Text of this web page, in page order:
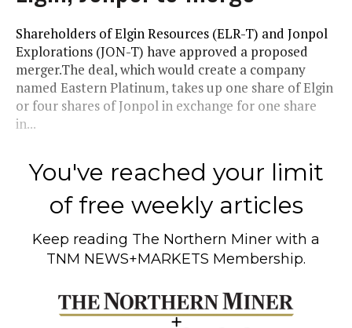
Shareholders of Elgin Resources (ELR-T) and Jonpol
Explorations (JON-T) have approved a proposed
merger.The deal, which would create a company
named Eastern Platinum, takes up one share of Elgin
or four shares of Jonpol in exchange for one share
in...
You've reached your limit
of free weekly articles
Keep reading The Northern Miner with a
TNM NEWS+MARKETS Membership.